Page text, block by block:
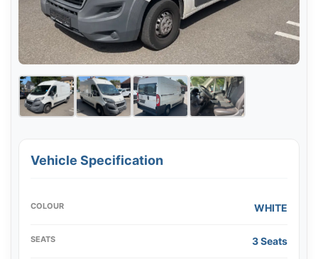
Vehicle Specification
COLOUR WHITE
SEATS 3 Seats